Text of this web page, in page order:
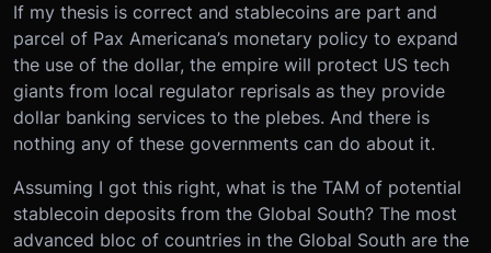
If my thesis is correct and stablecoins are part and
parcel of Pax Americana’s monetary policy to expand
the use of the dollar, the empire will protect US tech
giants from local regulator reprisals as they provide
dollar banking services to the plebes. And there is
nothing any of these governments can do about it.
Assuming I got this right, what is the TAM of potential
stablecoin deposits from the Global South? The most
advanced bloc of countries in the Global South are the